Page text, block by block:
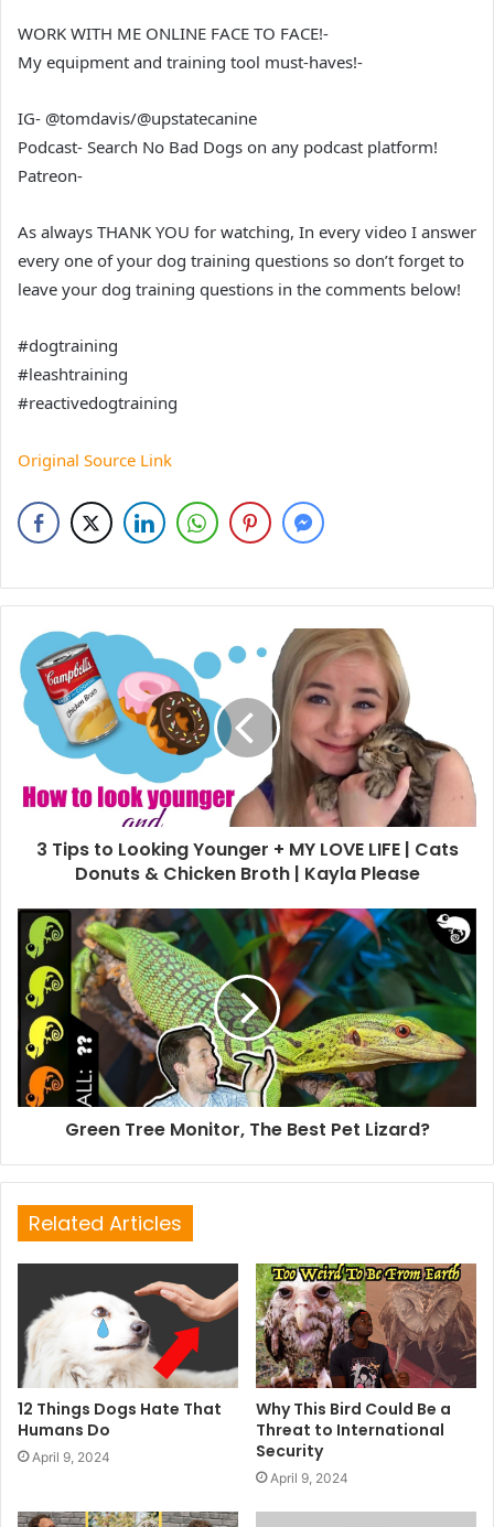
WORK WITH ME ONLINE FACE TO FACE!-
My equipment and training tool must-haves!-
IG- @tomdavis/@upstatecanine
Podcast- Search No Bad Dogs on any podcast platform!
Patreon-
As always THANK YOU for watching, In every video I answer
every one of your dog training questions so don’t forget to
leave your dog training questions in the comments below!
#dogtraining
#leashtraining
#reactivedogtraining
Original Source Link
3 Tips to Looking Younger + MY LOVE LIFE | Cats
Donuts & Chicken Broth | Kayla Please
Green Tree Monitor, The Best Pet Lizard?
Related Articles
12 Things Dogs Hate That
Humans Do
April 9, 2024
Why This Bird Could Be a
Threat to International
Security
April 9, 2024